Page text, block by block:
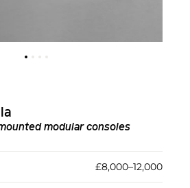
modular consoles
£8,000–12,000